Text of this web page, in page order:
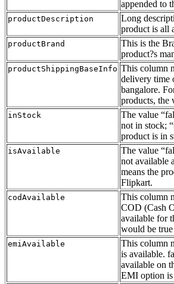
appended to
productDescription
Long
product is all
productBrand
This is the
product?s
productShippingBaseInfo This column
delivery time
bangalore.
products, the
inStock
The value
not in stock;
product is in
isAvailable
The value
not available
means the
Flipkart.
codAvailable
This column
COD (Cash
available for
would be
emiAvailable
This column
is available.
available on
EMI option is